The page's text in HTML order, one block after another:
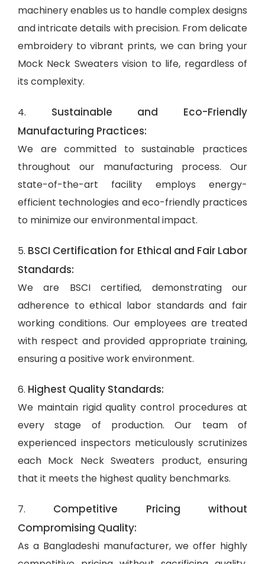
machinery enables us to handle complex designs
and intricate details with precision. From delicate
embroidery to vibrant prints, we can bring your
Mock Neck Sweaters vision to life, regardless of
its complexity.
4. Sustainable and Eco-Friendly
Manufacturing Practices:
We are committed to sustainable practices
throughout our manufacturing process. Our
state-of-the-art facility employs energy-
efficient technologies and eco-friendly practices
to minimize our environmental impact.
5. BSCI Certification for Ethical and Fair Labor
Standards:
We are BSCI certified, demonstrating our
adherence to ethical labor standards and fair
working conditions. Our employees are treated
with respect and provided appropriate training,
ensuring a positive work environment.
6. Highest Quality Standards:
We maintain rigid quality control procedures at
every stage of production. Our team of
experienced inspectors meticulously scrutinizes
each Mock Neck Sweaters product, ensuring
that it meets the highest quality benchmarks.
7. Competitive Pricing without
Compromising Quality:
As a Bangladeshi manufacturer, we offer highly